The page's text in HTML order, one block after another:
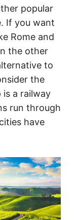
popular
If you want
Rome and
the other
to
the
a railway
run through
have